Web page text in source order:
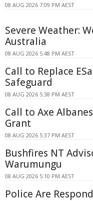
08 AUG 2026 7:09 PM AEST
Severe Weather:
Australia
08 AUG 2026 5:48 PM AEST
Call to Replace
Safeguard
08 AUG 2026 5:38 PM AEST
Call to Axe
Grant
08 AUG 2026 5:37 PM AEST
Bushfires NT
Warumungu
08 AUG 2026 5:10 PM AEST
Police Are